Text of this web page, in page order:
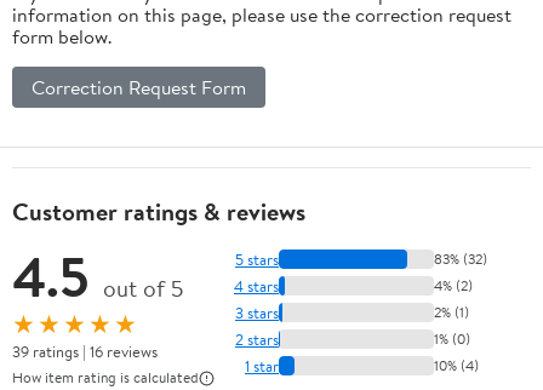
information on this page, please use the correction request
form below.
Correction Request Form
Customer ratings & reviews
4.5 out of 5
★★★★★
39 ratings | 16 reviews
How item rating is calculated
5 stars 83% (32)
4 stars 4% (2)
3 stars 2% (1)
2 stars 1% (0)
1 star 10% (4)